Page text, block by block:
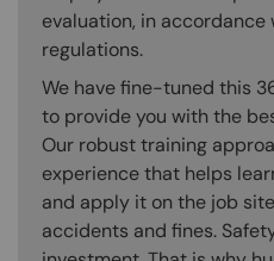
evaluation, in
regulations.
We have fine-tuned this
to provide you with the
Our robust training
experience that helps
and apply it on the job
accidents and fines.